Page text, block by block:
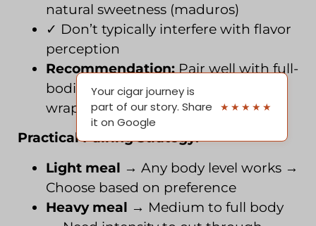
natural sweetness (maduros)
✓ Don’t typically interfere with flavor
perception
Recommendation:Pair well with full-
bodied, sweet cigars (maduro
wrappers)
Practical Pairing Strategy:
Light meal → Any body level works →
Choose based on preference
Heavy meal → Medium to full body
Your cigar journey is
part of our story. Share
it on Google
★★★★★